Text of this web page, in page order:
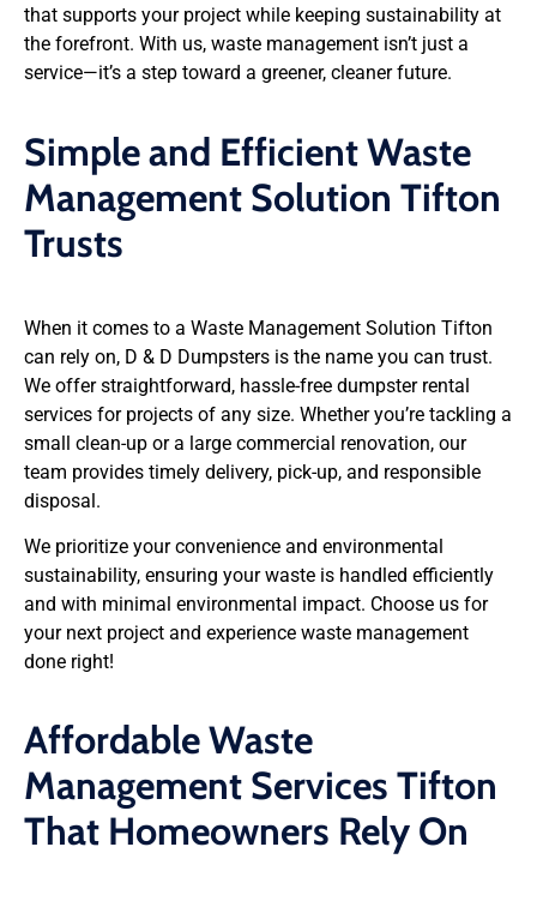
that supports your project while keeping sustainability at
the forefront. With us, waste management isn’t just a
service—it’s a step toward a greener, cleaner future.
Simple and Efficient Waste
Management Solution Tifton
Trusts
When it comes to a Waste Management Solution Tifton
can rely on, D & D Dumpsters is the name you can trust.
We offer straightforward, hassle-free dumpster rental
services for projects of any size. Whether you’re tackling a
small clean-up or a large commercial renovation, our
team provides timely delivery, pick-up, and responsible
disposal.
We prioritize your convenience and environmental
sustainability, ensuring your waste is handled efficiently
and with minimal environmental impact. Choose us for
your next project and experience waste management
done right!
Affordable Waste
Management Services Tifton
That Homeowners Rely On